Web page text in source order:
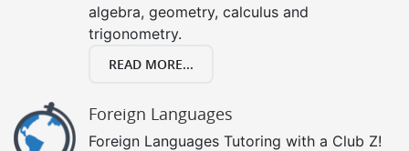
algebra, geometry, calculus and
trigonometry.
READ MORE...
Foreign Languages
Foreign Languages Tutoring with a Club Z!